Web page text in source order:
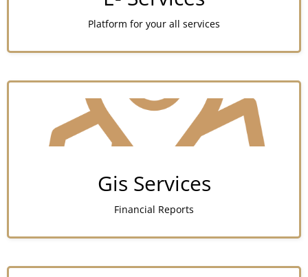
Platform for your all services
Gis Services
Financial Reports